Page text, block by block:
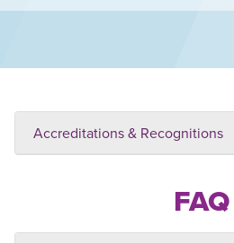
Accreditations & Recognitions
FAQ